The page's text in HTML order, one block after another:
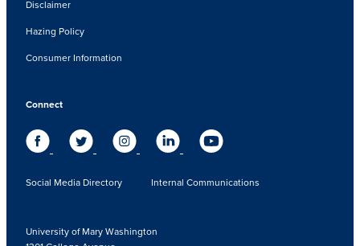
Disclaimer
Hazing Policy
Consumer Information
Connect
Social Media Directory Internal Communications
University of Mary Washington